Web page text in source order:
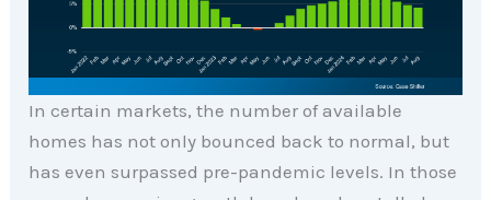
In certain markets, the number of available
homes has not only bounced back to normal, but
has even surpassed pre-pandemic levels. In those